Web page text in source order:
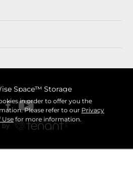
in order to offer you the
Please refer to our Privacy
Usefor more information.
Space™ Storage